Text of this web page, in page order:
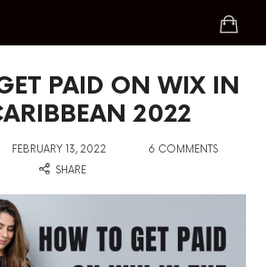
PAID ON WIX IN
2022
FEBRUARY 13, 2022
6 COMMENTS
SHARE